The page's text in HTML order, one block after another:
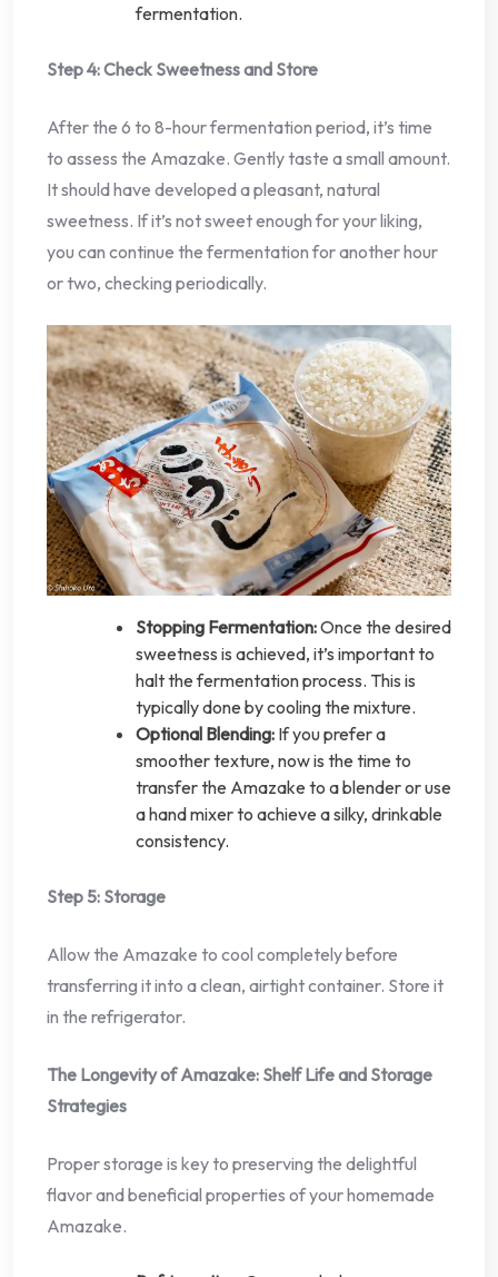
fermentation.
Step 4: Check Sweetness and Store
After the 6 to 8-hour fermentation period, it’s time
to assess the Amazake. Gently taste a small amount.
It should have developed a pleasant, natural
sweetness. If it’s not sweet enough for your liking,
you can continue the fermentation for another hour
or two, checking periodically.
Stopping Fermentation:Once the desired
sweetness is achieved, it’s important to
halt the fermentation process. This is
typically done by cooling the mixture.
Optional Blending: If you prefer a
smoother texture, now is the time to
transfer the Amazake to a blender or use
a hand mixer to achieve a silky, drinkable
consistency.
Step 5: Storage
Allow the Amazake to cool completely before
transferring it into a clean, airtight container. Store it
in the refrigerator.
The Longevity of Amazake: Shelf Life and Storage
Strategies
Proper storage is key to preserving the delightful
flavor and beneficial properties of your homemade
Amazake.